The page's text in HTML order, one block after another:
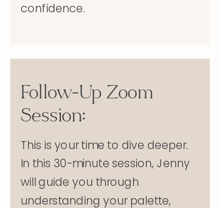
This is your time to dive deeper.
In this 30-minute session, Jenny
will guide you through
understanding your palette,
Follow-Up Zoom
Session:
confidence.